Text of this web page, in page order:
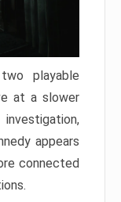
playable
at a slower
appears
connected